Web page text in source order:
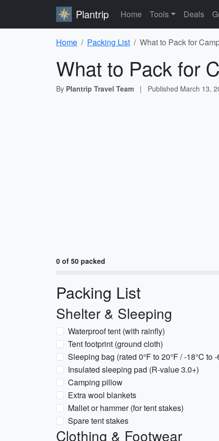
Plantrip Home Tools Deals
Home Packing List What to Pack for
What to Pack for
By Plantrip Travel Team | Published March 13,
0 of 50 packed
Packing List
Shelter & Sleeping
Waterproof tent (with rainfly)
Tent footprint (ground cloth)
Sleeping bag (rated 0°F to 20°F / -18°C to -
Insulated sleeping pad (R-value 3.0+)
Camping pillow
Extra wool blankets
Mallet or hammer (for tent stakes)
Spare tent stakes
Clothing & Footwear